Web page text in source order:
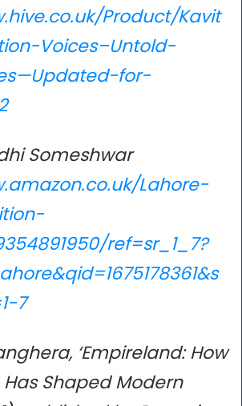
Product/Kavit
Voices–Untold-
for-
Someshwar
Lahore-
ref=sr_1_7?
7
‘Empireland: How
Shaped Modern